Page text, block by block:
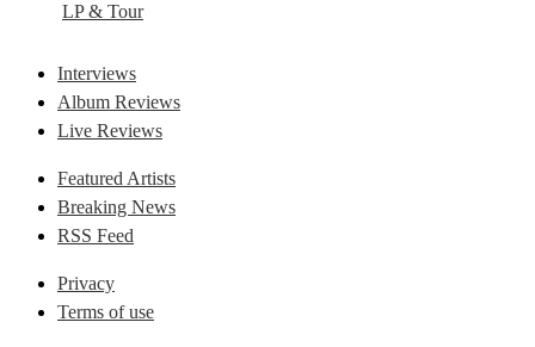
LP & Tour
Interviews
Album Reviews
Live Reviews
Featured Artists
Breaking News
RSS Feed
Privacy
Terms of use